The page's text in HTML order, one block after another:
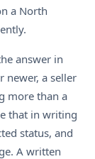
a North
answer in
newer, a seller
more than a
that in writing
status, and
A written